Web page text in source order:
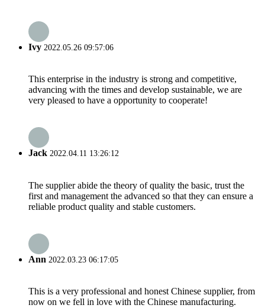
Ivy 2022.05.26 09:57:06
This enterprise in the industry is strong and competitive,
advancing with the times and develop sustainable, we are
very pleased to have a opportunity to cooperate!
Jack 2022.04.11 13:26:12
The supplier abide the theory of quality the basic, trust the
first and management the advanced so that they can ensure a
reliable product quality and stable customers.
Ann 2022.03.23 06:17:05
This is a very professional and honest Chinese supplier, from
now on we fell in love with the Chinese manufacturing.